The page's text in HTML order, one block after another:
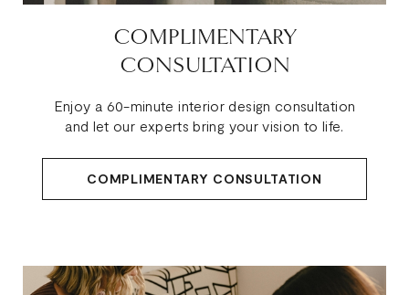
COMPLIMENTARY
CONSULTATION
Enjoy a 60-minute interior design consultation
and let our experts bring your vision to life.
COMPLIMENTARY CONSULTATION